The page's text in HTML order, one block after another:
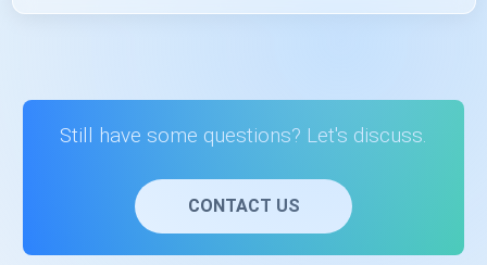
with potential employers. For that, you need to be in touch
can mail us at hello@scholarhat.com
Still have some questions? Let's discuss.
CONTACT US